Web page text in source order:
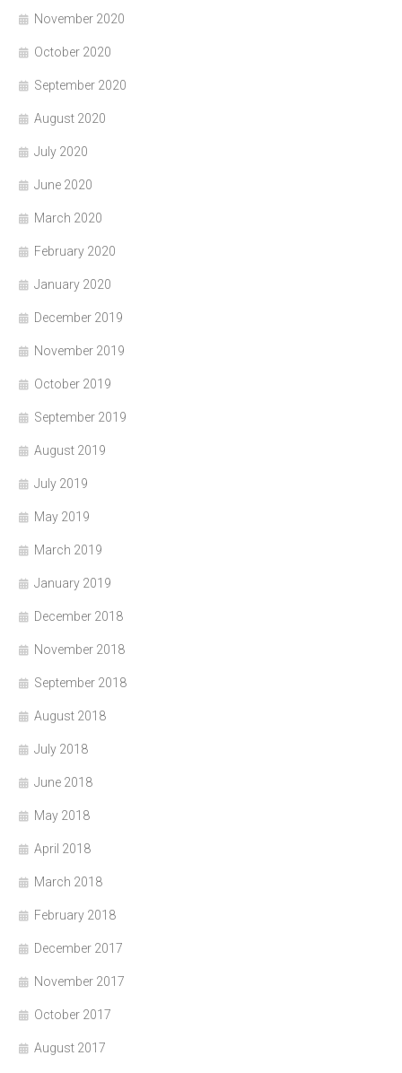
November 2020
October 2020
September 2020
August 2020
July 2020
June 2020
March 2020
February 2020
January 2020
December 2019
November 2019
October 2019
September 2019
August 2019
July 2019
May 2019
March 2019
January 2019
December 2018
November 2018
September 2018
August 2018
July 2018
June 2018
May 2018
April 2018
March 2018
February 2018
December 2017
November 2017
October 2017
August 2017